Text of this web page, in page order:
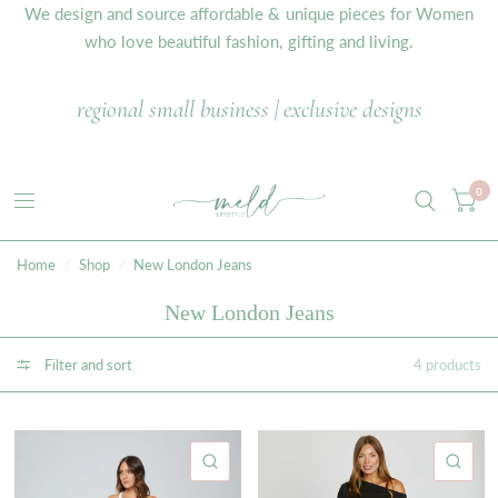
We design and source affordable & unique pieces for Women
who love beautiful fashion, gifting and living.
regional small business | exclusive designs
0
Home Shop New London Jeans
New London Jeans
Filter and sort 4 products